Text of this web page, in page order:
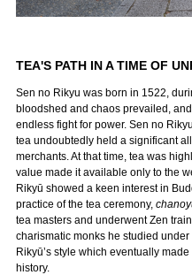
TEA'S PATH IN A TIME OF
Sen no Rikyu was born in 1522,
bloodshed and chaos prevailed,
endless fight for power. Sen no
tea undoubtedly held a significant
merchants. At that time, tea was
value made it available only to the
Rikyū showed a keen interest in
practice of the tea ceremony,
tea masters and underwent Zen
charismatic monks he studied
Rikyū’s style which eventually
history.